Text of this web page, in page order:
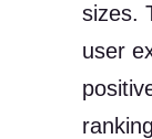
sizes.
user